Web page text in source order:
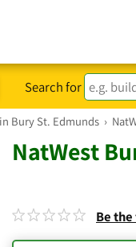
Search for
Bury St. Edmunds ›
NatWest
Be